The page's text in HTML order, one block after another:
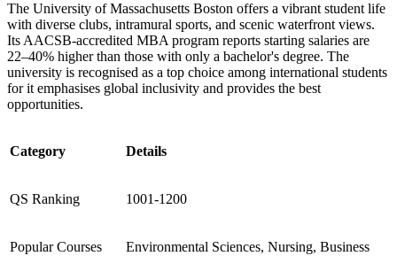
​The University of Massachusetts Boston offers a vibrant student life
with diverse clubs, intramural sports, and scenic waterfront views.
Its AACSB-accredited MBA program reports starting salaries are
22–40% higher than those with only a bachelor's degree. The
university is recognised as a top choice among international students
for it emphasises global inclusivity and provides the best
opportunities.
Category Details
QS Ranking 1001-1200
Popular Courses Environmental Sciences, Nursing, Business